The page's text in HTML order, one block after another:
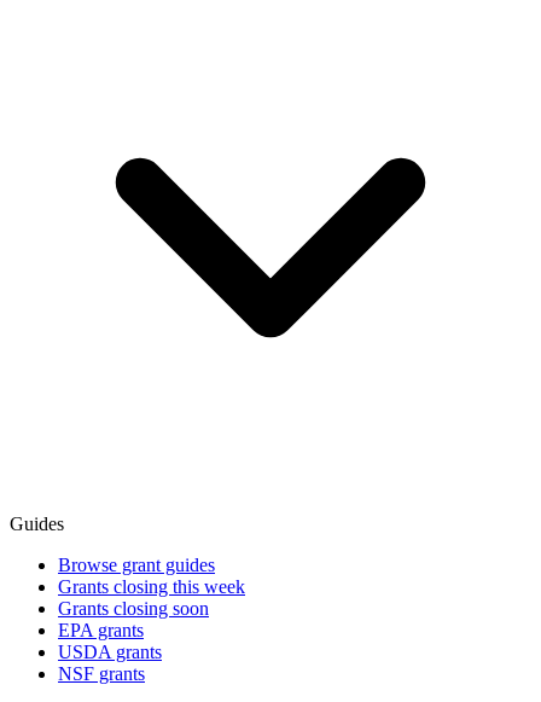
Guides
Browse grant guides
Grants closing this week
Grants closing soon
EPA grants
USDA grants
NSF grants